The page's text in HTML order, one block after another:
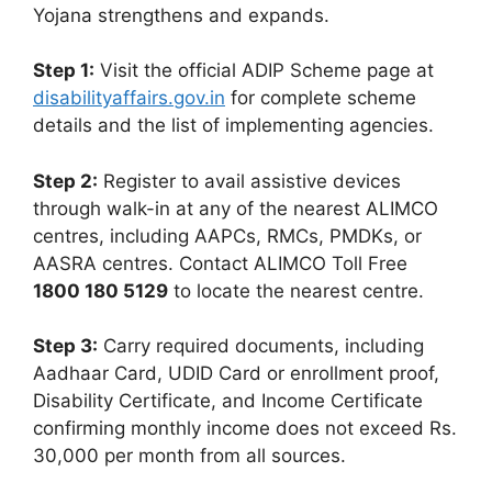
Yojana strengthens and expands.
Step 1: Visit the official ADIP Scheme page at
disabilityaffairs.gov.in for complete scheme
details and the list of implementing agencies.
Step 2: Register to avail assistive devices
through walk-in at any of the nearest ALIMCO
centres, including AAPCs, RMCs, PMDKs, or
AASRA centres. Contact ALIMCO Toll Free
1800 180 5129 to locate the nearest centre.
Step 3: Carry required documents, including
Aadhaar Card, UDID Card or enrollment proof,
Disability Certificate, and Income Certificate
confirming monthly income does not exceed Rs.
30,000 per month from all sources.